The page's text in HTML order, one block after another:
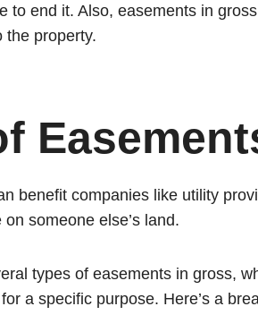
to end it. Also, easements in
the property.
benefit companies like utility
someone else’s land.
types of easements in gross,
a specific purpose. Here’s a